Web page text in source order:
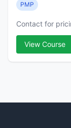
PMP
Contact for
View Course